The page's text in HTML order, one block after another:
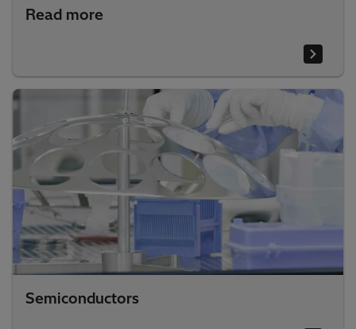
Read more
Semiconductors